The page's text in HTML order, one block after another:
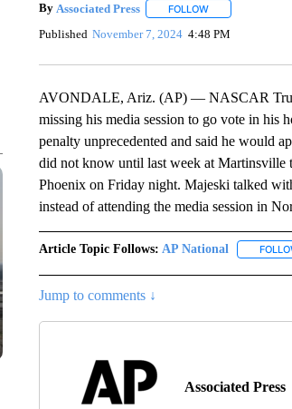
By Associated Press FOLLOWFOLLOW "" TO
Published November 7, 2024 4:48 PM
AVONDALE, Ariz. (AP) — NASCAR
missing his media session to go vote in his
penalty unprecedented and said he would
did not know until last week at Martinsville
Phoenix on Friday night. Majeski talked
instead of attending the media session in
Article Topic Follows: AP National
Jump to comments ↓
Associated Press